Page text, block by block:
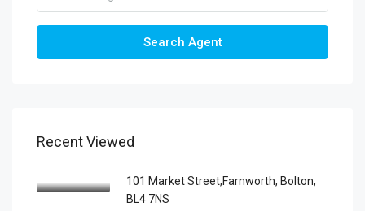
Search Agent
Recent Viewed
101 Market Street,Farnworth, Bolton,
BL4 7NS